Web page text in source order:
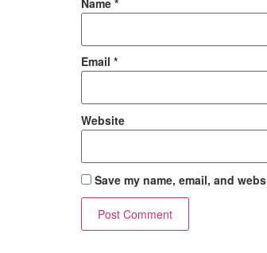
Email *
Website
Save my name, email, and